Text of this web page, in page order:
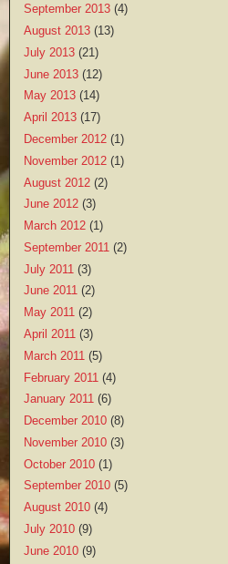
September 2013 (4)
August 2013 (13)
July 2013 (21)
June 2013 (12)
May 2013 (14)
April 2013 (17)
December 2012 (1)
November 2012 (1)
August 2012 (2)
June 2012 (3)
March 2012 (1)
September 2011 (2)
July 2011 (3)
June 2011 (2)
May 2011 (2)
April 2011 (3)
March 2011 (5)
February 2011 (4)
January 2011 (6)
December 2010 (8)
November 2010 (3)
October 2010 (1)
September 2010 (5)
August 2010 (4)
July 2010 (9)
June 2010 (9)